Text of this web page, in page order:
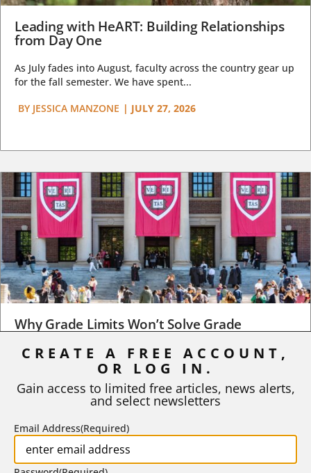
Leading with HeART: Building Relationships
from Day One
As July fades into August, faculty across the country gear up
for the fall semester. We have spent...
BY JESSICA MANZONE | JULY 27, 2026
Why Grade Limits Won’t Solve Grade
Inflation
As I write, the faculty at Harvard have just voted to limit the
STEPHEN L. CHEW | JULY 20, 2026
CREATE A FREE ACCOUNT,
OR LOG IN.
Gain access to limited free articles, news alerts,
and select newsletters
Email Address(Required)